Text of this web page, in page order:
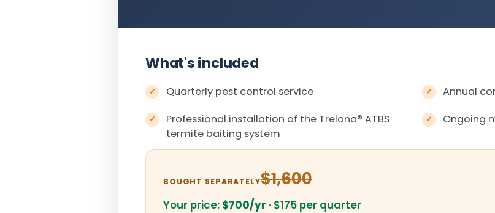
What's included
Quarterly pest control service
Annual
Professional installation of the Trelona® ATBS
termite baiting system
Ongoing
BOUGHT SEPARATELY$1,600
Your price: $700/yr · $175 per quarter